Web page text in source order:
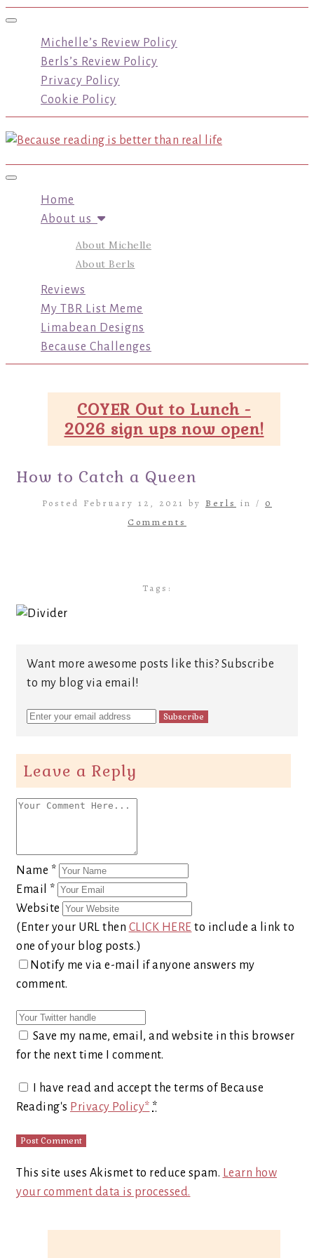
Toggle navigation
Michelle’s Review Policy
Berls’s Review Policy
Privacy Policy
Cookie Policy
Toggle navigation
Home
About us
About Michelle
About Berls
Reviews
My TBR List Meme
Limabean Designs
Because Challenges
COYER Out to Lunch -
2026 sign ups now open!
How to Catch a Queen
Posted February 12, 2021 by Berls in / 0
Comments
Tags:
Want more awesome posts like this? Subscribe
to my blog via email!
Leave a Reply
Name *
Email *
Website
(Enter your URL then CLICK HERE to include a link to
one of your blog posts.)
Notify me via e-mail if anyone answers my
comment.
Save my name, email, and website in this browser
for the next time I comment.
I have read and accept the terms of Because
Reading's Privacy Policy* *
This site uses Akismet to reduce spam. Learn how
your comment data is processed.